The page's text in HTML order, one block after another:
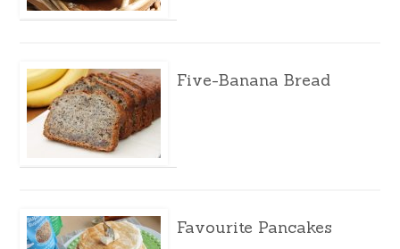
Five-Banana Bread
Favourite Pancakes